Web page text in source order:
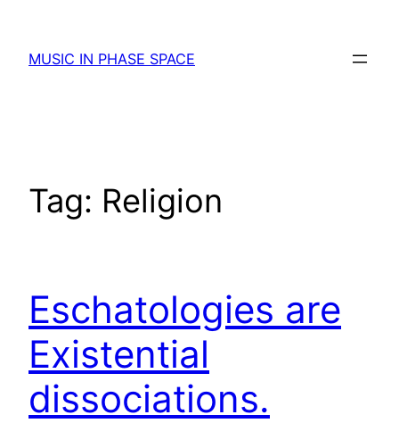
content
MUSIC IN PHASE SPACE
Tag: Religion
Eschatologies are
Existential
dissociations.